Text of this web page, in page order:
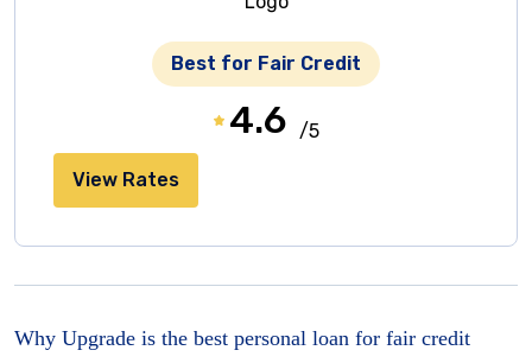
Best for Fair Credit
4.6 /5
View Rates
Why Upgrade is the best personal loan for fair credit